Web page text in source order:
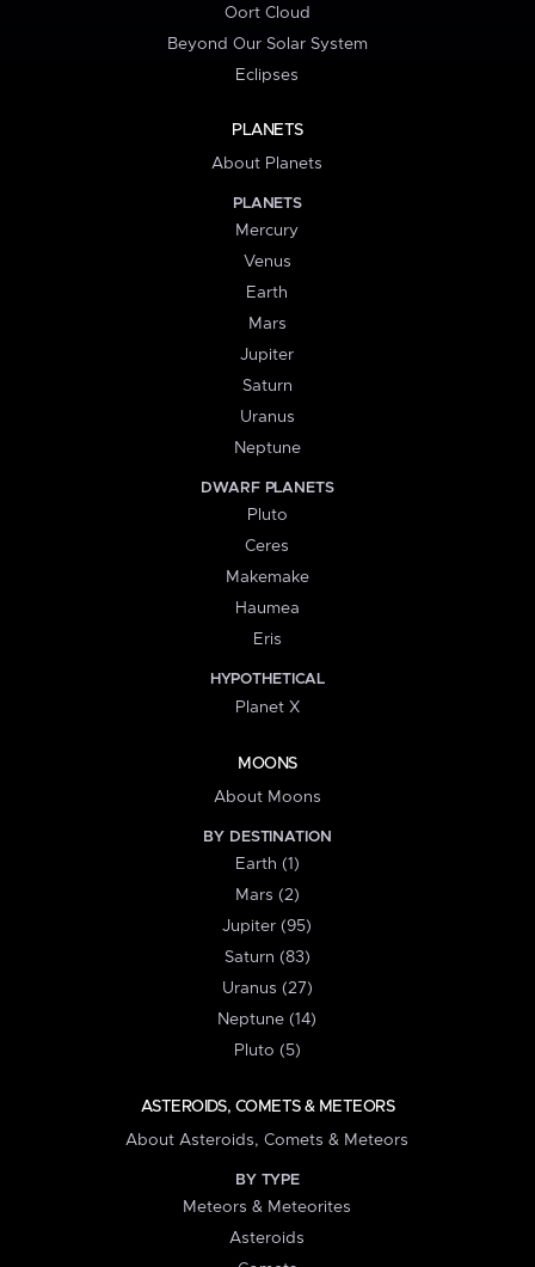
Oort Cloud
Beyond Our Solar System
Eclipses
PLANETS
About Planets
PLANETS
Mercury
Venus
Earth
Mars
Jupiter
Saturn
Uranus
Neptune
DWARF PLANETS
Pluto
Ceres
Makemake
Haumea
Eris
HYPOTHETICAL
Planet X
MOONS
About Moons
BY DESTINATION
Earth (1)
Mars (2)
Jupiter (95)
Saturn (83)
Uranus (27)
Neptune (14)
Pluto (5)
ASTEROIDS, COMETS & METEORS
About Asteroids, Comets & Meteors
BY TYPE
Meteors & Meteorites
Asteroids